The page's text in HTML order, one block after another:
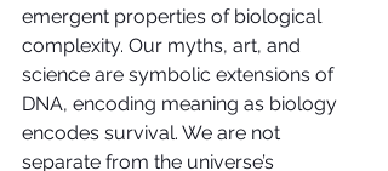
emergent properties of biological
complexity. Our myths, art, and
science are symbolic extensions of
DNA, encoding meaning as biology
encodes survival. We are not
separate from the universe’s